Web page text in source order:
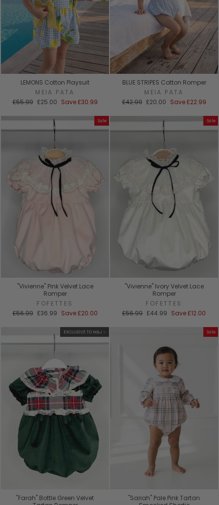
LEMONS Cotton Playsuit
MEIA PATA
Regular
£55.99 Sale
£25.00 Save£30.99
BLUE STRIPES Cotton Romper
MEIA PATA
Regular
£42.99 Sale
£20.00 Save£22.99
Sale
"Vivienne" Pink Velvet Lace
Romper
FOFETTES
Regular
£56.99 Sale
£36.99 Save£20.00
Sale
"Vivienne" Ivory Velvet Lace
Romper
FOFETTES
Regular
£56.99 Sale
£44.99 Save£12.00
EXCLUSIVE TO M&J ✨
"Farah" Bottle Green Velvet
Sale
"Sariah" Pale Pink Tartan